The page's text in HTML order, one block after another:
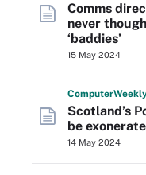
Comms
never
‘baddies’
15 May 2024
ComputerWeekly
Scotland’s
be
14 May 2024